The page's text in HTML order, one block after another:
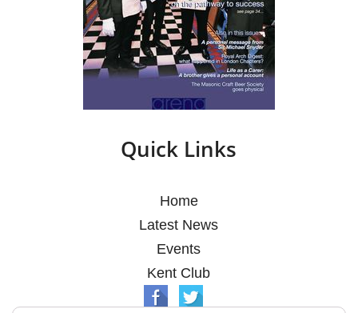
Quick Links
Home
Latest News
Events
Kent Club